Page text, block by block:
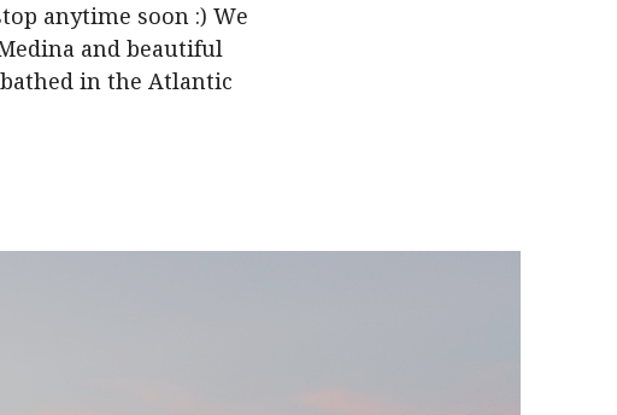
anytime soon :) We
and beautiful
in the Atlantic